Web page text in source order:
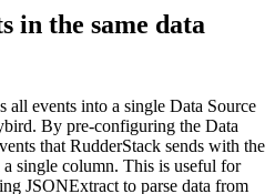
in the same data
all events into a single Data Source
By pre-configuring the Data
that RudderStack sends with the
single column. This is useful for
JSONExtract to parse data from